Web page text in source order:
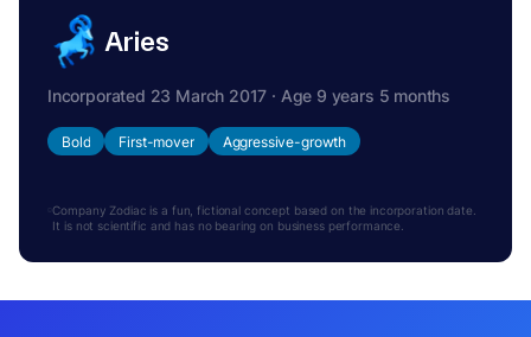
Aries
Incorporated 23 March 2017 · Age 9 years 5 months
Bold First-mover Aggressive-growth
Company Zodiac is a fun, fictional concept based on the incorporation date.
It is not scientific and has no bearing on business performance.